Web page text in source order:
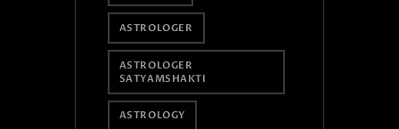
ASTROLOGER
ASTROLOGER
SATYAMSHAKTI
ASTROLOGY